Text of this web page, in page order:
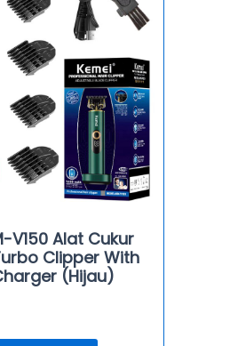
V150 Alat Cukur
Clipper With
(Hijau)